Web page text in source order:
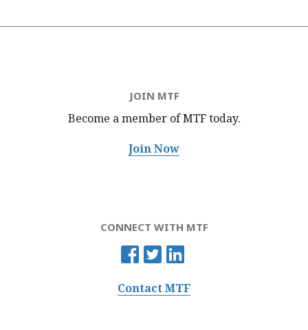
JOIN MTF
Become a member of MTFtoday.
Join Now
CONNECT WITH MTF
Contact MTF